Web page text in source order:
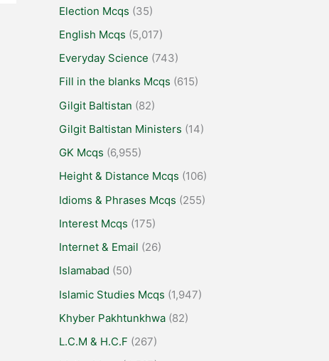
Election Mcqs (35)
English Mcqs (5,017)
Everyday Science (743)
Fill in the blanks Mcqs (615)
Gilgit Baltistan (82)
Gilgit Baltistan Ministers (14)
GK Mcqs (6,955)
Height & Distance Mcqs (106)
Idioms & Phrases Mcqs (255)
Interest Mcqs (175)
Internet & Email (26)
Islamabad (50)
Islamic Studies Mcqs (1,947)
Khyber Pakhtunkhwa (82)
L.C.M & H.C.F (267)